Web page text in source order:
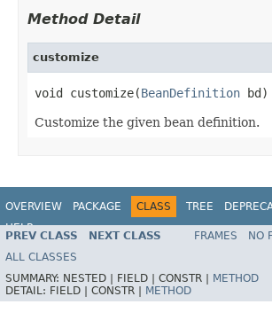
Method Detail
customize
void customize(BeanDefinition bd)
Customize the given bean definition.
OVERVIEW PACKAGE CLASS TREE
HELP
PREV CLASS NEXT CLASS FRAMES
NO
ALL CLASSES
SUMMARY: NESTED | FIELD | CONSTR |
METHOD
DETAIL: FIELD | CONSTR | METHOD